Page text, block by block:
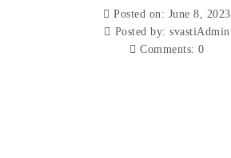
Posted on: June 8, 2023
Posted by:svastiAdmin
Comments:0